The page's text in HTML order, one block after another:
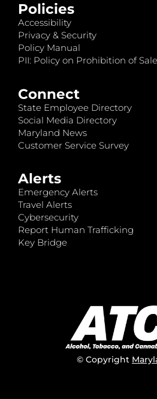
Policies
Accessibility
Privacy & Security
Policy Manual
PII: Policy on Prohibition of
Connect
State Employee Directory
Social Media Directory
Maryland News
Customer Service Survey
Alerts
Emergency Alerts
Travel Alerts
Cybersecurity
Report Human Trafficking
Key Bridge
© Copyright